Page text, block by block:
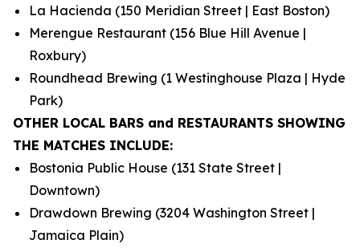
La Hacienda (150 Meridian Street | East Boston)
Merengue Restaurant (156 Blue Hill Avenue |
Roxbury)
Roundhead Brewing (1 Westinghouse Plaza | Hyde
Park)
OTHER LOCAL BARS and RESTAURANTS SHOWING
THE MATCHES INCLUDE:
Bostonia Public House (131 State Street |
Downtown)
Drawdown Brewing (3204 Washington Street |
Jamaica Plain)